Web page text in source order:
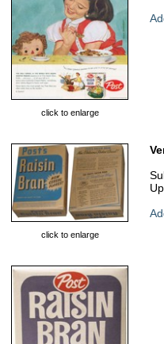
click to enlarge
click to enlarge